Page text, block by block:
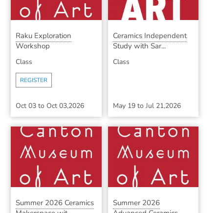
Raku Exploration
Workshop
Class
REGISTER
Oct 03 to Oct 03,2026
Ceramics Independent
Study with Sar...
Class
May 19to Jul 21,2026
Summer 2026 Ceramics
Summer 2026